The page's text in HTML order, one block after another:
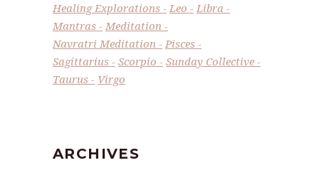
Healing Explorations
Leo
Libra
Mantras
Meditation
Navratri Meditation
Pisces
Sagittarius
Scorpio
Sunday Collective
Taurus
Virgo
ARCHIVES